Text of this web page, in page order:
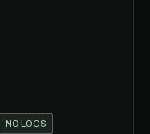
NO LOGS